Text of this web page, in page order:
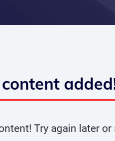
content
Try again later